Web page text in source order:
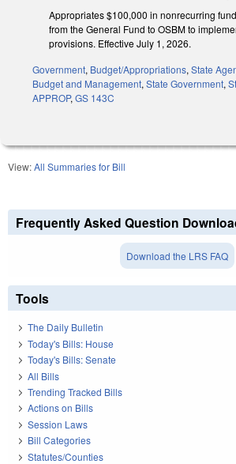
Appropriates $100,000 in nonrecurring
from the General Fund to OSBM to
provisions. Effective July 1, 2026.
Government, Budget/Appropriations, State
Budget and Management, State Government,
APPROP, GS 143C
View:All Summaries for Bill
Frequently Asked Question
Download the LRS FAQ
Tools
The Daily Bulletin
Today's Bills: House
Today's Bills: Senate
All Bills
Trending Tracked Bills
Actions on Bills
Session Laws
Bill Categories
Statutes/Counties